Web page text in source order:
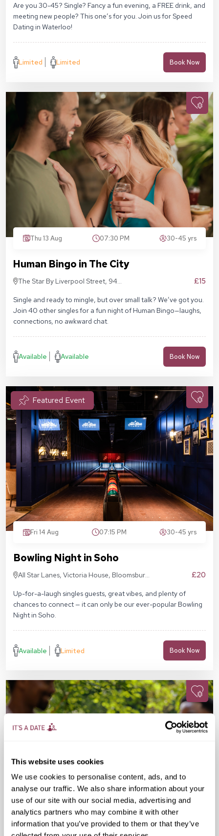
This website uses cookies
We use cookies to personalise content, ads, and to
analyse our traffic. We also share information about your
use of our site with our social media, advertising and
analytics partners who may combine it with other
information that you’ve provided to them or that they’ve
Are you 30-45? Single? Fancy a fun evening, a FREE drink, and
meeting new people? This one’s for you. Join us for Speed
Dating in Waterloo!
Limited Limited Book Now
Thu 13 Aug 07:30 PM 30-45 yrs
Human Bingo in The City
The Star By Liverpool Street, 94
£15
Single and ready to mingle, but over small talk? We’ve got you.
Join 40 other singles for a fun night of Human Bingo—laughs,
connections, no awkward chat.
Available Available Book Now
Featured Event
Fri 14 Aug 07:15 PM 30-45 yrs
Bowling Night in Soho
All Star Lanes, Victoria House, Bloomsbury
£20
Up-for-a-laugh singles guests, great vibes, and plenty of
chances to connect — it can only be our ever-popular Bowling
Night in Soho.
Available Limited Book Now
Sun 16 Aug 10:00 AM 30-45 yrs